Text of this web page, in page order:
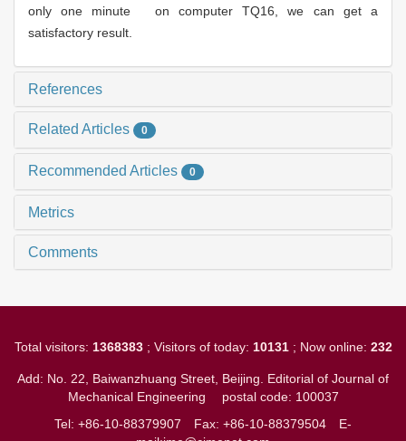
only one minute on computer TQ16, we can get a
satisfactory result.
References
Related Articles 0
Recommended Articles 0
Metrics
Comments
Total visitors: 1368383; Visitors of today: 10131; Now online: 232
Add: No. 22, Baiwanzhuang Street, Beijing. Editorial of Journal of
Mechanical Engineering postal code: 100037
Tel: +86-10-88379907 Fax: +86-10-88379504
E-